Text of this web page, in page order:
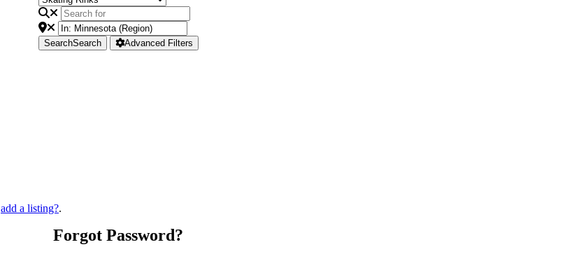
SearchSearch Advanced Filters
add a listing?.
Forgot Password?